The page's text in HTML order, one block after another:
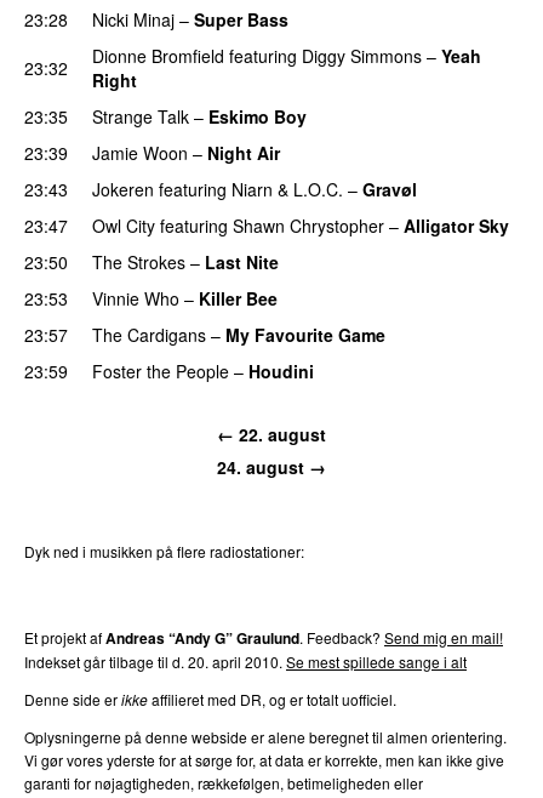
23:28
Nicki Minaj – Super Bass
23:32
Dionne Bromfield featuring Diggy Simmons – Yeah
Right
23:35
Strange Talk – Eskimo Boy
23:39
Jamie Woon – Night Air
23:43
Jokeren featuring Niarn & L.O.C. – Gravøl
23:47
Owl City featuring Shawn Chrystopher – Alligator Sky
23:50
The Strokes – Last Nite
23:53
Vinnie Who – Killer Bee
23:57 The Cardigans – My Favourite Game
23:59
Foster the People – Houdini
← 22. august
24. august →
Dyk ned i musikken på flere radiostationer:
Et projekt afAndreas “Andy G” Graulund. Feedback? Send mig en mail!
Indekset går tilbage til d. 20. april 2010. Se mest spillede sange i alt
Denne side erikkeaffilieret med DR, og er totalt uofficiel.
Oplysningerne på denne webside er alene beregnet til almen orientering.
Vi gør vores yderste for at sørge for, at data er korrekte, men kan ikke give
garanti for nøjagtigheden, rækkefølgen, betimeligheden eller